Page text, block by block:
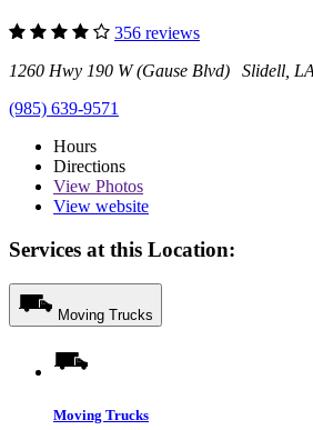
356 reviews
1260 Hwy 190 W (Gause Blvd) Slidell,
(985) 639-9571
Hours
Directions
View Photos
View website
Services at this Location:
Moving Trucks
Moving Trucks